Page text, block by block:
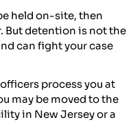
held on-site, then
But detention is not the
can fight your case
process you at
may be moved to the
in New Jersey or a